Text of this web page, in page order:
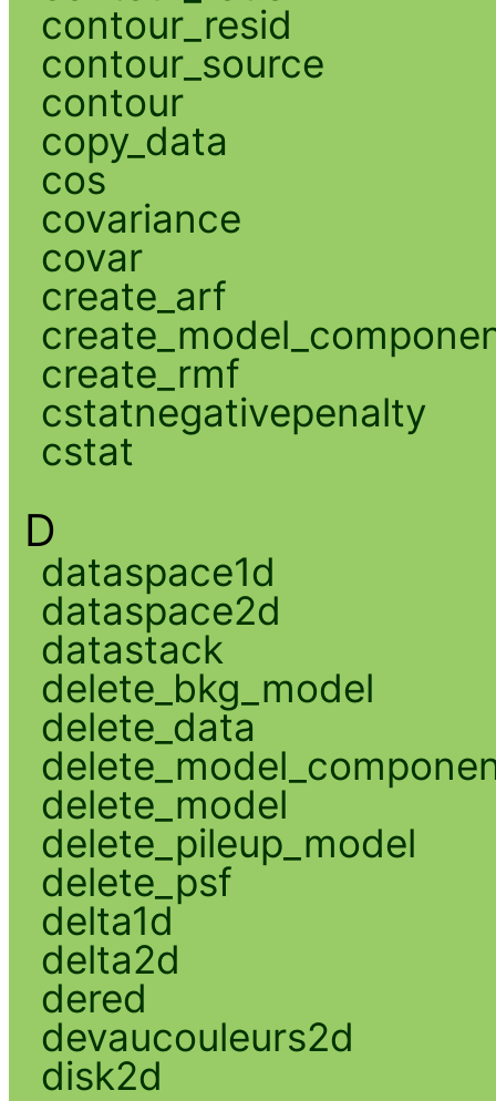
contour_resid
contour_source
contour
copy_data
cos
covariance
covar
create_arf
create_rmf
cstatnegativepenalty
cstat
D
dataspace1d
dataspace2d
datastack
delete_bkg_model
delete_data
delete_model
delete_pileup_model
delete_psf
delta1d
delta2d
dered
devaucouleurs2d
disk2d